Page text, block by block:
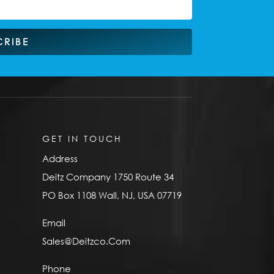
GET IN TOUCH
Address
Deitz Company 1750 Route 34
PO Box 1108 Wall, NJ, USA 07719
Email
Sales@Deitzco.Com
Phone